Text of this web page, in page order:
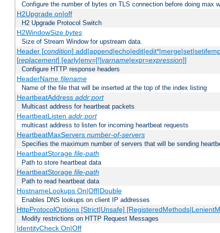
Configure the number of bytes on TLS connection before doing max
H2Upgrade on|off
H2 Upgrade Protocol Switch
H2WindowSize bytes
Size of Stream Window for upstream data.
Header [condition]
[replacement] [early|env=[!]varname|expr=expression]]
Configure HTTP response headers
HeaderName filename
Name of the file that will be inserted at the top of the index listing
HeartbeatAddress addr:port
Multicast address for heartbeat packets
HeartbeatListen addr:port
multicast address to listen for incoming heartbeat requests
HeartbeatMaxServers number-of-servers
Specifies the maximum number of servers that will be sending
HeartbeatStorage file-path
Path to store heartbeat data
HeartbeatStorage file-path
Path to read heartbeat data
HostnameLookups On|Off|Double
Enables DNS lookups on client IP addresses
HttpProtocolOptions [Strict|Unsafe]
Modify restrictions on HTTP Request Messages
IdentityCheck On|Off